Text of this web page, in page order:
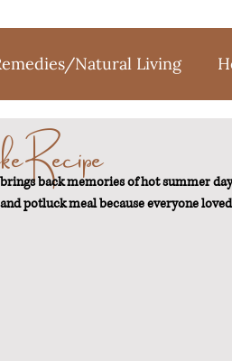
Natural Living
Meditation
Recipe
back memories of hot summer
potluck meal because everyone